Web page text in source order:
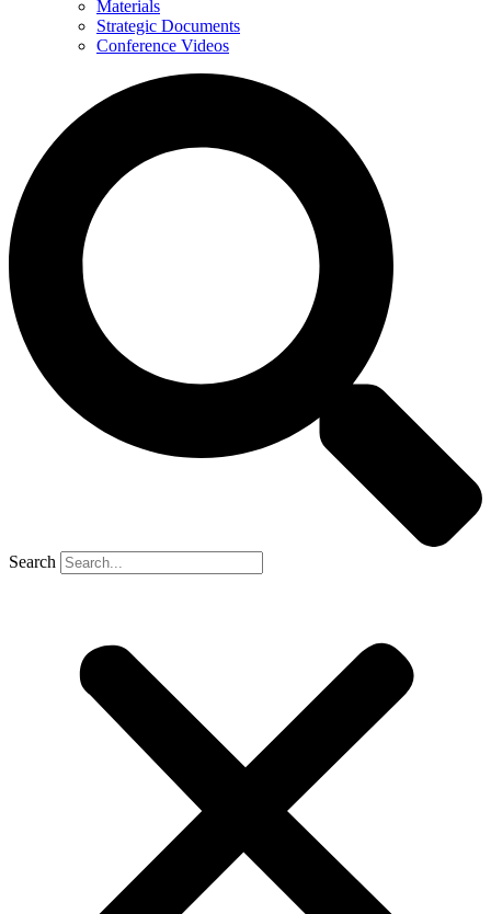
Materials
Strategic Documents
Conference Videos
Search